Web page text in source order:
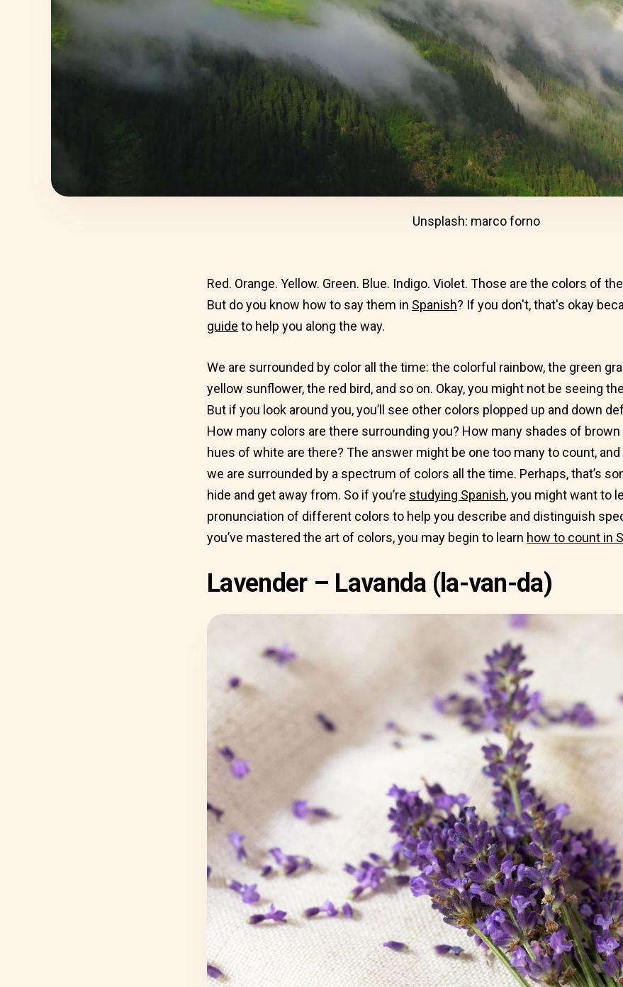
Unsplash: marco forno
Red. Orange. Yellow. Green. Blue. Indigo. Violet. Those are the colors of
But do you know how to say them in Spanish? If you don't, that's okay
guide to help you along the way.
We are surrounded by color all the time: the colorful rainbow, the green
yellow sunflower, the red bird, and so on. Okay, you might not be seeing
But if you look around you, you’ll see other colors plopped up and down
How many colors are there surrounding you? How many shades of
hues of white are there? The answer might be one too many to count, and
we are surrounded by a spectrum of colors all the time. Perhaps, that’s
hide and get away from. So if you’re studying Spanish, you might want to
pronunciation of different colors to help you describe and distinguish
you’ve mastered the art of colors, you may begin to learn how to count in
Lavender – Lavanda (la-van-da)